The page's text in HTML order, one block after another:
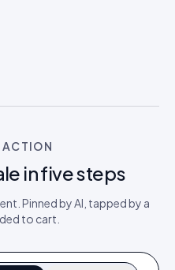
ACTION
in five steps
Pinned by AI, tapped by a
to cart.